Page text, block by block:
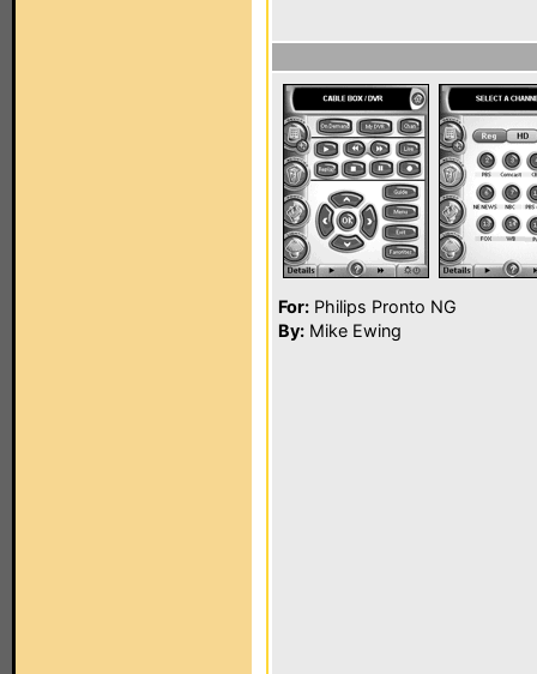
For: Philips Pronto NG
By: Mike Ewing